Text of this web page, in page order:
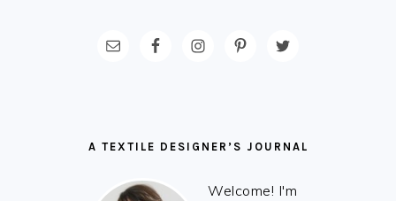
A TEXTILE DESIGNER’S JOURNAL
Welcome! I'm